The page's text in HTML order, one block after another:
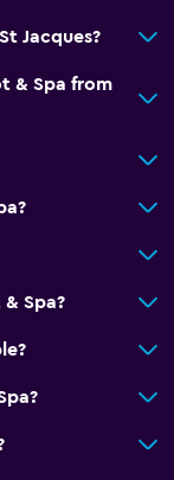
Jacques?
& Spa from
Spa?